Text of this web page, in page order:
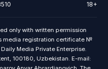
18+
only with written permission
media registration certificate №
Media Private Enterprise.
100180, Uzbekistan. E-mail: